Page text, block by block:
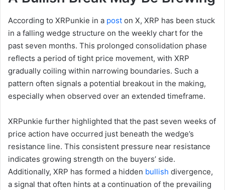
According to XRPunkie in a post on X, XRP has been stuck
in a falling wedge structure on the weekly chart for the
past seven months. This prolonged consolidation phase
reflects a period of tight price movement, with XRP
gradually coiling within narrowing boundaries. Such a
pattern often signals a potential breakout in the making,
especially when observed over an extended timeframe.
XRPunkie further highlighted that the past seven weeks of
price action have occurred just beneath the wedge’s
resistance line. This consistent pressure near resistance
indicates growing strength on the buyers’ side.
Additionally, XRP has formed a hidden bullish divergence,
a signal that often hints at a continuation of the prevailing